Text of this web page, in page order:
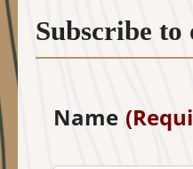
Subscribe to
Name